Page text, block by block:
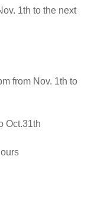
1th to the next
from Nov. 1th to
Oct.31th